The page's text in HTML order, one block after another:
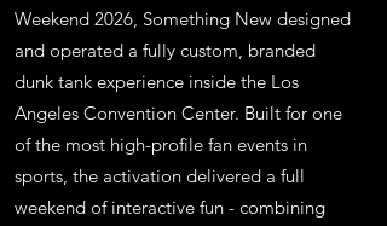
Weekend 2026, Something New designed
and operated a fully custom, branded
dunk tank experience inside the Los
Angeles Convention Center. Built for one
of the most high-profile fan events in
sports, the activation delivered a full
weekend of interactive fun - combining